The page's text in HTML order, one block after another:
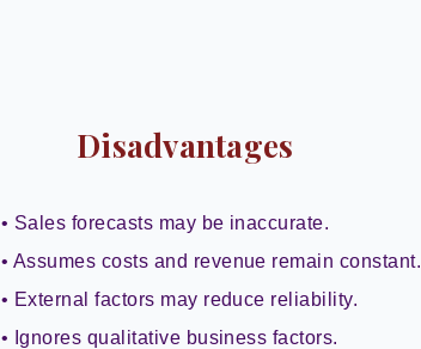
Disadvantages
• Sales forecasts may be inaccurate.
• Assumes costs and revenue remain constant.
• External factors may reduce reliability.
• Ignores qualitative business factors.